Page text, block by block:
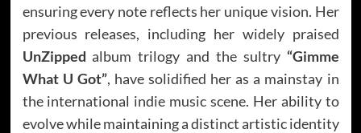
ensuring every note reflects her unique vision. Her
previous releases, including her widely praised
UnZipped album trilogy and the sultry “Gimme
What U Got”, have solidified her as a mainstay in
the international indie music scene. Her ability to
evolve while maintaining a distinct artistic identity